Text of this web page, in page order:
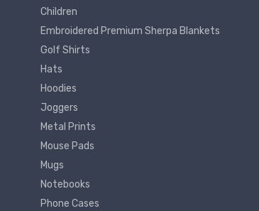
Children
Embroidered Premium Sherpa Blankets
Golf Shirts
Hats
Hoodies
Joggers
Metal Prints
Mouse Pads
Mugs
Notebooks
Phone Cases